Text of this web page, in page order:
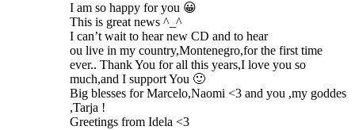
I am so happy for you 😀
This is great news ^_^
I can’t wait to hear new CD and to hear
ou live in my country,Montenegro,for the first time
ever.. Thank You for all this years,I love you so
much,and I support You 🙂
Big blesses for Marcelo,Naomi <3 and you ,my goddes
,Tarja !
Greetings from Idela <3